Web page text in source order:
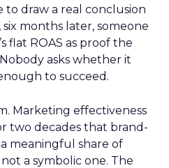
to draw a real conclusion
months later, someone
flat ROAS as proof the
asks whether it
to succeed.
Marketing effectiveness
two decades that brand-
meaningful share of
a symbolic one. The